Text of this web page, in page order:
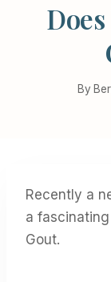
By
Recently a
a
Gout.